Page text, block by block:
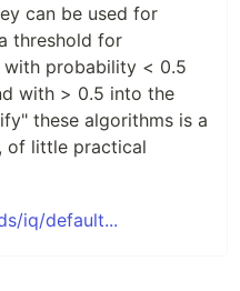
can be used for
threshold for
probability < 0.5
with > 0.5 into the
these algorithms is a
of little practical
iq/default...